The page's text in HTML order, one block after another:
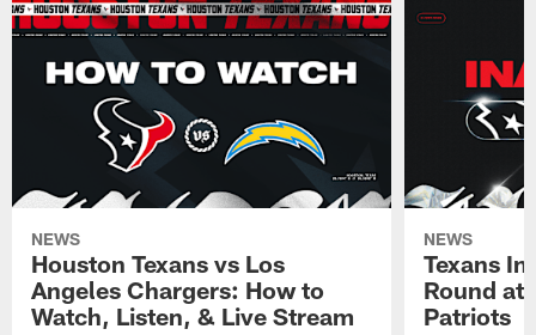
NEWS
Houston Texans vs Los
Angeles Chargers: How to
Watch, Listen, & Live Stream
NEWS
Texans
Round at
Patriots